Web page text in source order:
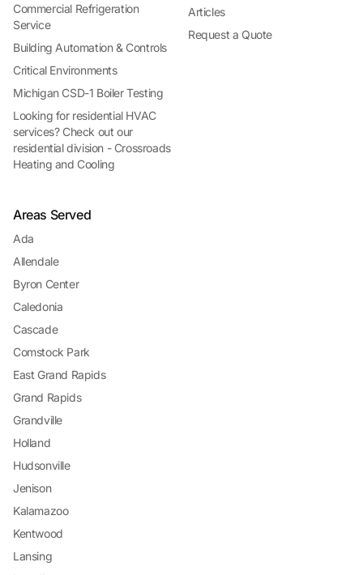
Commercial Refrigeration
Service
Building Automation & Controls
Critical Environments
Michigan CSD-1 Boiler Testing
Looking for residential HVAC
services? Check out our
residential division - Crossroads
Heating and Cooling
Articles
Request a Quote
Areas Served
Ada
Allendale
Byron Center
Caledonia
Cascade
Comstock Park
East Grand Rapids
Grand Rapids
Grandville
Holland
Hudsonville
Jenison
Kalamazoo
Kentwood
Lansing